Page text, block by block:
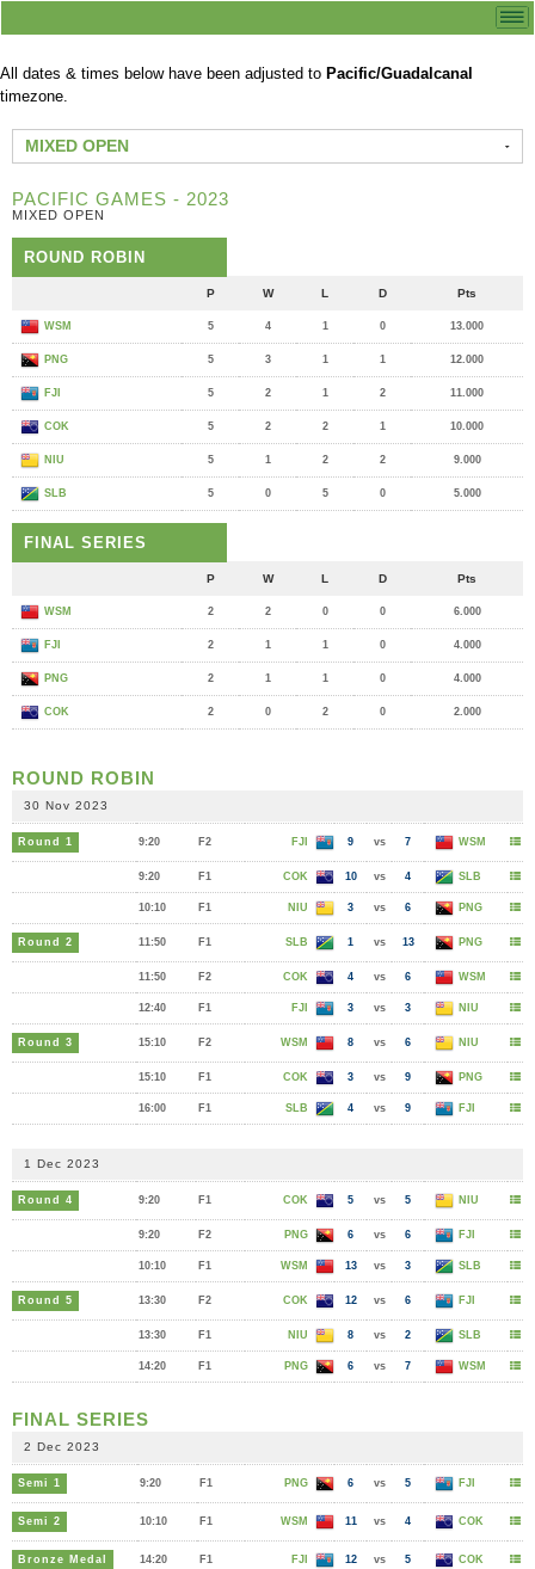
All dates & times below have been adjusted to Pacific/Guadalcanal
timezone.
MIXED OPEN
PACIFIC GAMES - 2023
MIXED OPEN
ROUND ROBIN
P W L D Pts
WSM 5 4 1 0 13.000
PNG 5 3 1 1 12.000
FJI 5 2 1 2 11.000
COK 5 2 2 1 10.000
NIU 5 1 2 2 9.000
SLB 5 0 5 0 5.000
FINAL SERIES
P W L D Pts
WSM 2 2 0 0 6.000
FJI 2 1 1 0 4.000
PNG 2 1 1 0 4.000
COK 2 0 2 0 2.000
ROUND ROBIN
30 Nov 2023
Round 1 9:20 F2 FJI 9 vs 7 WSM
9:20 F1 COK 10 vs 4 SLB
10:10 F1 NIU 3 vs 6 PNG
Round 2 11:50 F1 SLB 1 vs 13 PNG
11:50 F2 COK 4 vs 6 WSM
12:40 F1 FJI 3 vs 3 NIU
Round 3 15:10 F2 WSM 8 vs 6 NIU
15:10 F1 COK 3 vs 9 PNG
16:00 F1 SLB 4 vs 9 FJI
1 Dec 2023
Round 4 9:20 F1 COK 5 vs 5 NIU
9:20 F2 PNG 6 vs 6 FJI
10:10 F1 WSM 13 vs 3 SLB
Round 5 13:30 F2 COK 12 vs 6 FJI
13:30 F1 NIU 8 vs 2 SLB
14:20 F1 PNG 6 vs 7 WSM
FINAL SERIES
2 Dec 2023
Semi 1 9:20 F1 PNG 6 vs 5 FJI
Semi 2 10:10 F1 WSM 11 vs 4 COK
Bronze Medal 14:20 F1 FJI 12 vs 5 COK